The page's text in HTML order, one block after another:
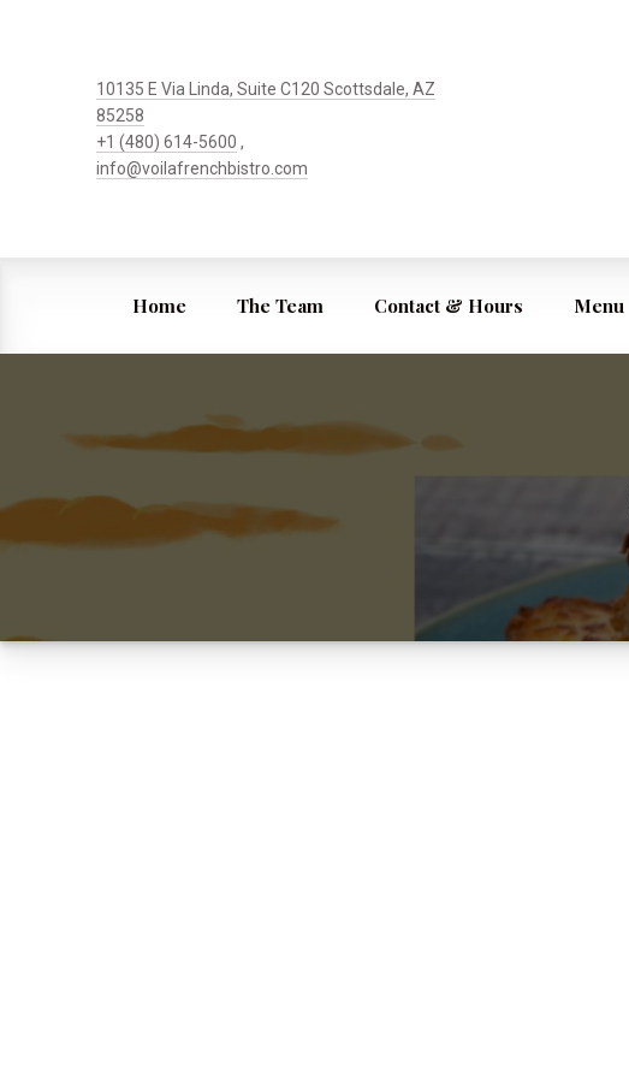
10135 E Via Linda, Suite C120 Scottsdale, AZ
85258
+1 (480) 614-5600 ,
info@voilafrenchbistro.com
Home The Team Contact & Hours Menu